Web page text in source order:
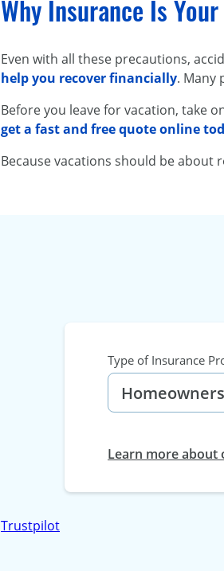
Why Insurance Is
Even with all these precautions,
help you recover financially. Many
Before you leave for vacation, take
get a fast and free quote online
Because vacations should be
Type of Insurance
Learn more about
Trustpilot